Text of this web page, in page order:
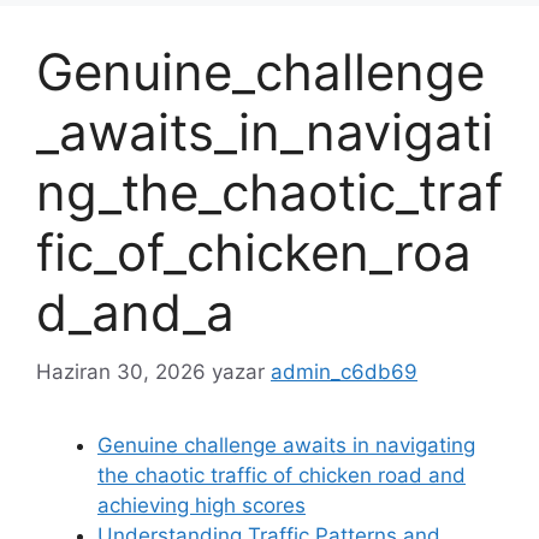
Genuine_challenge
_awaits_in_navigati
ng_the_chaotic_traf
fic_of_chicken_roa
d_and_a
Haziran 30, 2026 yazar admin_c6db69
Genuine challenge awaits in navigating
the chaotic traffic of chicken road and
achieving high scores